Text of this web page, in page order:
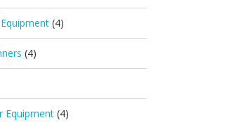
(4)
(4)
Equipment (4)